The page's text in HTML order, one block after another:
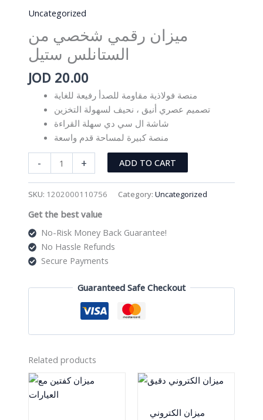
Uncategorized
ميزان رقمي شخصي من
الستانلس ستيل
JOD 20.00
منصة فولاذية مقاومة للصدأ رفيعة للغاية
تصميم عصري أنيق ، نحيف لسهولة التخزين
شاشة ال سي دي سهلة القراءة
منصة كبيرة لمساحة قدم واسعة
-
رقمي
الستانلس
ستيل
quantity
+ ADD TO CART
SKU: 1202000110756 Category: Uncategorized
Get the best value
No-Risk Money Back Guarantee!
No Hassle Refunds
Secure Payments
Guaranteed Safe Checkout
Related products
ميزان الكتروني